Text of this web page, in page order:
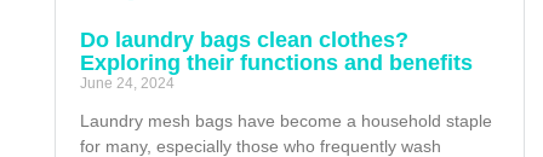
Do laundry bags clean clothes?
Exploring their functions and benefits
June 24, 2024
Laundry mesh bags have become a household staple
for many, especially those who frequently wash